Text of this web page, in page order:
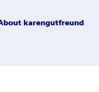
karengutfreund